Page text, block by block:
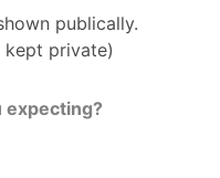
publically.
private)
expecting?